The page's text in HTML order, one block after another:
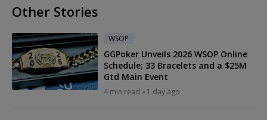
Other Stories
WSOP
GGPoker Unveils 2026 WSOP Online
Schedule; 33 Bracelets and a $25M
Gtd Main Event
4 min read 1 day ago